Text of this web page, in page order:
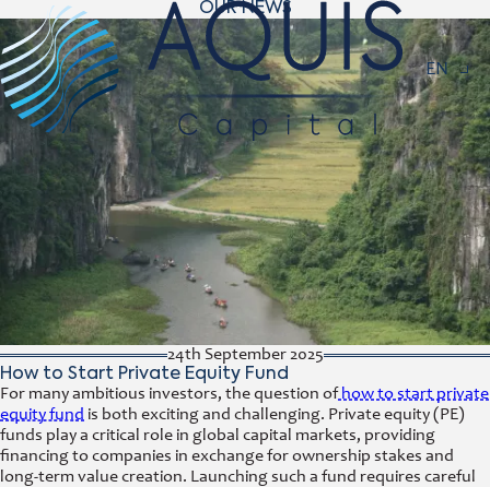
EN
OUR NEWS
24th September 2025
How to Start Private Equity Fund
For many ambitious investors, the question ofhow to start private
equity fund is both exciting and challenging. Private equity (PE)
funds play a critical role in global capital markets, providing
financing to companies in exchange for ownership stakes and
long-term value creation. Launching such a fund requires careful